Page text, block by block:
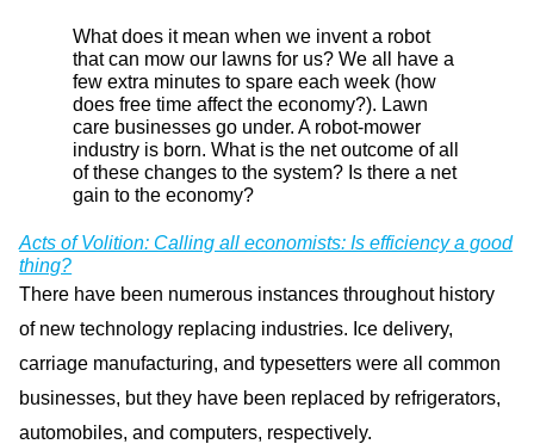
What does it mean when we invent a robot
that can mow our lawns for us? We all have a
few extra minutes to spare each week (how
does free time affect the economy?). Lawn
care businesses go under. A robot-mower
industry is born. What is the net outcome of all
of these changes to the system? Is there a net
gain to the economy?
Acts of Volition: Calling all economists: Is efficiency a good
thing?
There have been numerous instances throughout history
of new technology replacing industries. Ice delivery,
carriage manufacturing, and typesetters were all common
businesses, but they have been replaced by refrigerators,
automobiles, and computers, respectively.